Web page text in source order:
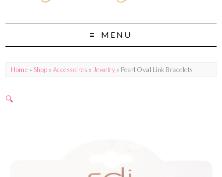
MENU
Home » Shop » Accessoires » Jewelry » Pearl Oval Link Bracelets
🔍